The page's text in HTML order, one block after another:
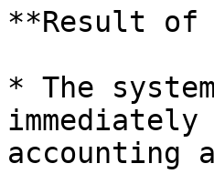
**Result of
* The
accounting